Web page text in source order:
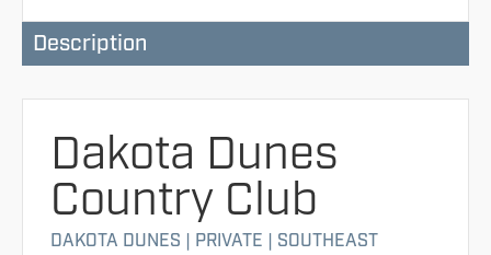
Description
Dakota Dunes
Country Club
DAKOTA DUNES PRIVATE SOUTHEAST